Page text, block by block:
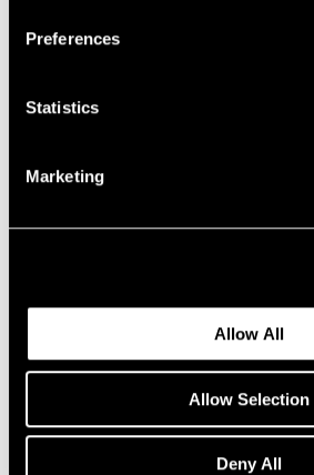
Preferences
Statistics
Marketing
Allow All
Allow Selection
Deny All
Museum Exhibitions
Adrian Ghenie at Palazzo Cini